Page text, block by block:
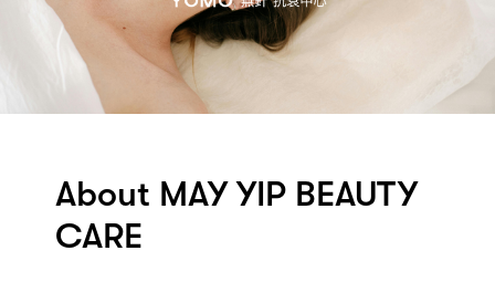
About MAY YIP BEAUTY
CARE